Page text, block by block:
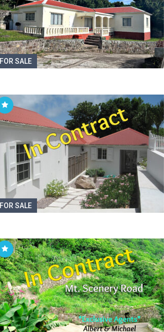
FOR SALE
FOR SALE